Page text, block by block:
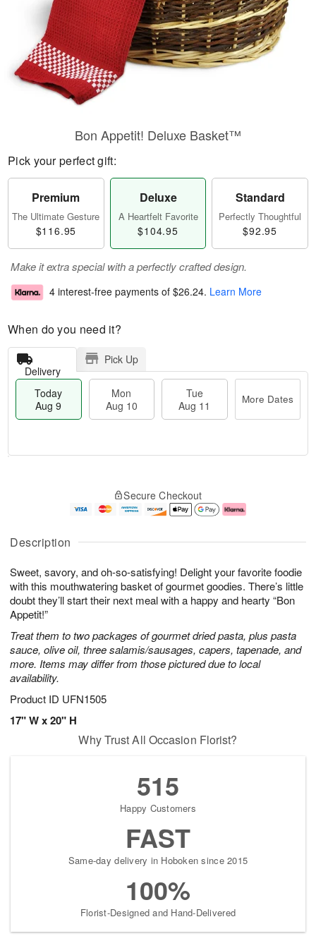
Description
Sweet, savory, and oh-so-satisfying! Delight your favorite foodie
with this mouthwatering basket of gourmet goodies. There’s little
doubt they’ll start their next meal with a happy and hearty “Bon
Appetit!”
Treat them to two packages of gourmet dried pasta, plus pasta
sauce, olive oil, three salamis/sausages, capers, tapenade, and
more. Items may differ from those pictured due to local
availability.
Product ID UFN1505
17" W x 20" H
Bon Appetit! Deluxe Basket™
Pick your perfect gift:
Premium
The Ultimate Gesture
$116.95
Deluxe
A Heartfelt Favorite
$104.95
Standard
Perfectly Thoughtful
$92.95
Make it extra special with a perfectly crafted design.
4 interest-free payments of $26.24. Learn More
When do you need it?
Delivery
Pick Up
Today
Aug 9
Mon
Aug 10
Tue
Aug 11
More Dates
u
9
g
0
g
e
t
s
Secure Checkout
Why Trust All Occasion Florist?
515
Happy Customers
FAST
Same-day delivery in Hoboken since 2015
100%
Florist-Designed and Hand-Delivered